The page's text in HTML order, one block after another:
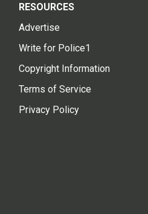
RESOURCES
Advertise
Write for Police1
Copyright Information
Terms of Service
Privacy Policy